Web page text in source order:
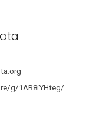
g/1AR8iYHteg/